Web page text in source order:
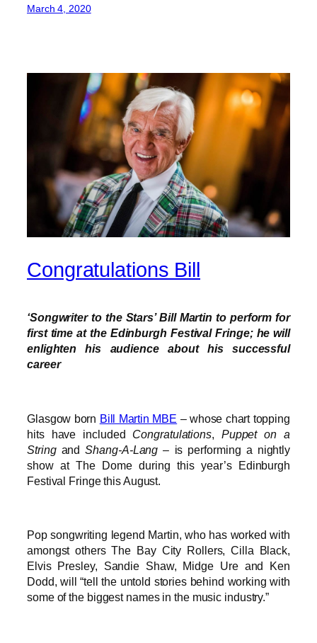
March 4, 2020
Congratulations Bill
‘Songwriter to the Stars’ Bill Martin to perform for
first time at the Edinburgh Festival Fringe; he will
enlighten his audience about his successful
career
Glasgow born Bill Martin MBE – whose chart topping
hits have included Congratulations, Puppet on a
StringandShang-A-Lang – is performing a nightly
show at The Dome during this year’s Edinburgh
Festival Fringe this August.
Pop songwriting legend Martin, who has worked with
amongst others The Bay City Rollers, Cilla Black,
Elvis Presley, Sandie Shaw, Midge Ure and Ken
Dodd, will “tell the untold stories behind working with
some of the biggest names in the music industry.”